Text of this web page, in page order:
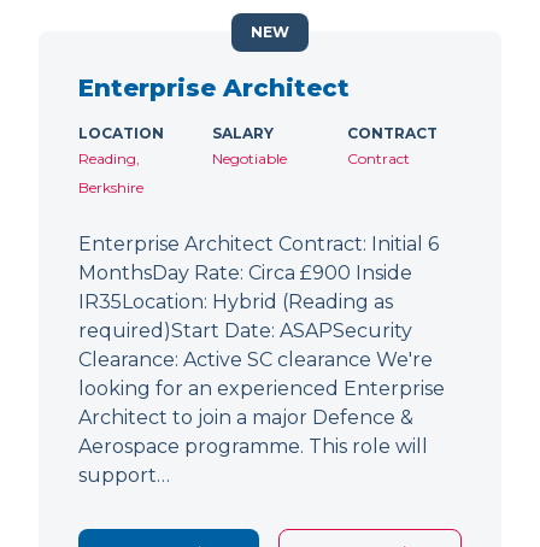
Enterprise Architect
LOCATION
Reading,
Berkshire
SALARY
Negotiable
CONTRACT
Contract
Enterprise Architect Contract: Initial 6
MonthsDay Rate: Circa £900 Inside
IR35Location: Hybrid (Reading as
required)Start Date: ASAPSecurity
Clearance: Active SC clearance We're
looking for an experienced Enterprise
Architect to join a major Defence &
Aerospace programme. This role will
support…
NEW